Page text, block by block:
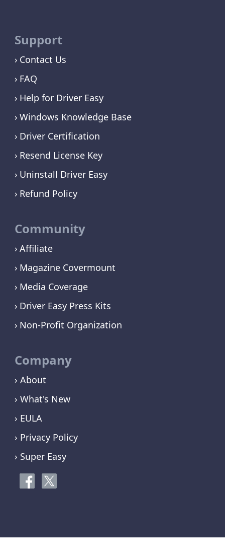
Support
Contact Us
FAQ
Help for Driver Easy
Windows Knowledge Base
Driver Certification
Resend License Key
Uninstall Driver Easy
Refund Policy
Community
Affiliate
Magazine Covermount
Media Coverage
Driver Easy Press Kits
Non-Profit Organization
Company
› About
› What's New
› EULA
› Privacy Policy
› Super Easy